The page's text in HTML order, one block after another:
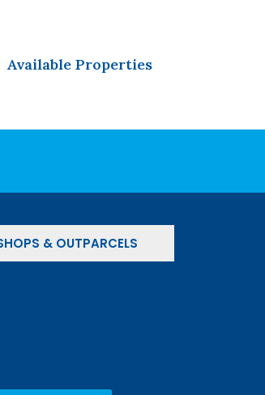
Available Properties
& OUTPARCELS